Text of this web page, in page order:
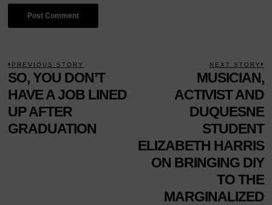
POST
NAVIGATION
PREVIOUS STORY
Previous
post:
SO, YOU DON’T
HAVE A JOB LINED
UP AFTER
GRADUATION
NEXT STORY
MUSICIAN,
ACTIVIST AND
DUQUESNE
STUDENT
ELIZABETH HARRIS
ON BRINGING DIY
TO THE
MARGINALIZED